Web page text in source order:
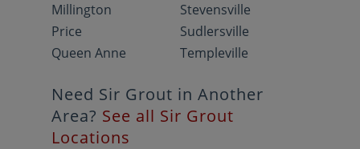
Millington
Price
Queen Anne
Stevensville
Sudlersville
Templeville
Need Sir Grout in Another
Area? See all Sir Grout
Locations